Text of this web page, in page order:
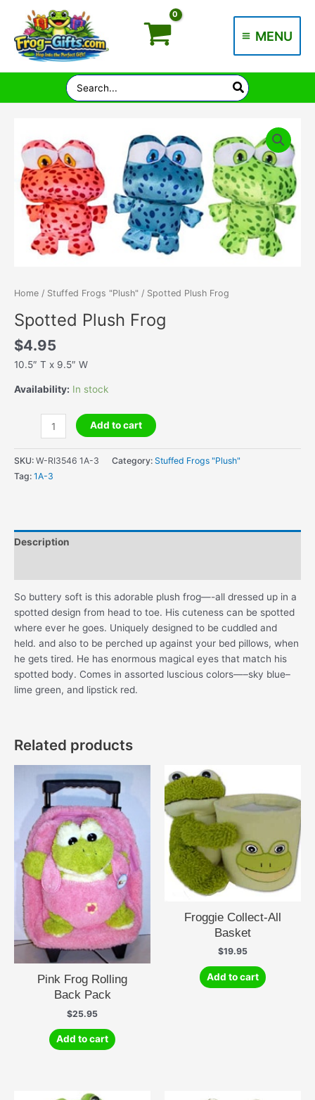
content
Menu
MENU
Search
for:
Home / Stuffed Frogs "Plush" / Spotted Plush Frog
Spotted Plush Frog
$4.95
10.5″ T x 9.5″ W
Availability: In stock
Frog
quantity
Add to cart
SKU: W-RI3546 1A-3 Category: Stuffed Frogs "Plush"
Tag: 1A-3
Description
So buttery soft is this adorable plush frog—-all dressed up in a
spotted design from head to toe. His cuteness can be spotted
where ever he goes. Uniquely designed to be cuddled and
held. and also to be perched up against your bed pillows, when
he gets tired. He has enormous magical eyes that match his
spotted body. Comes in assorted luscious colors—–sky blue–
lime green, and lipstick red.
Related products
Pink Frog Rolling
Back Pack
$25.95
Add to cart
Froggie Collect-All
Basket
$19.95
Add to cart